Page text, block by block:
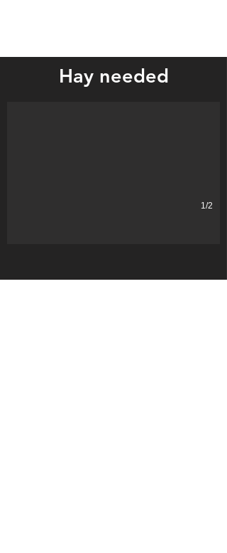
Hay needed
Local farm bureaus collecting hay for
1/2